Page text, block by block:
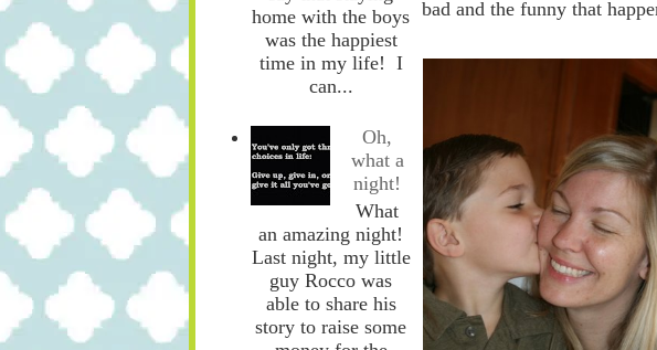
home with the boys
was the happiest
time in my life! I
can...
Oh,
what a
night!
What
an amazing night!
Last night, my little
guy Rocco was
able to share his
story to raise some
bad and the funny that